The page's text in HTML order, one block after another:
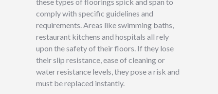
comply with specific guidelines and
requirements. Areas like swimming baths,
restaurant kitchens and hospitals all rely
upon the safety of their floors. If they lose
their slip resistance, ease of cleaning or
water resistance levels, they pose a risk and
must be replaced instantly.